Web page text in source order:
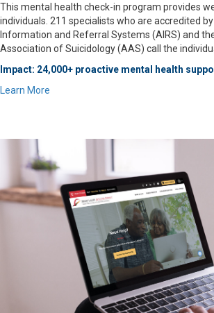
This mental health check-in program provides
individuals. 211 specialists who are accredited
Information and Referral Systems (AIRS) and
Association of Suicidology (AAS) call the
Impact: 24,000+ proactive mental health
Learn More